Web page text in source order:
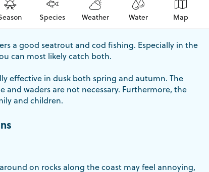
Species Weather Water Map
a good seatrout and cod fishing. Especially in the
can most likely catch both.
effective in dusk both spring and autumn. The
and waders are not necessary. Furthermore, the
and children.
on rocks along the coast may feel annoying,